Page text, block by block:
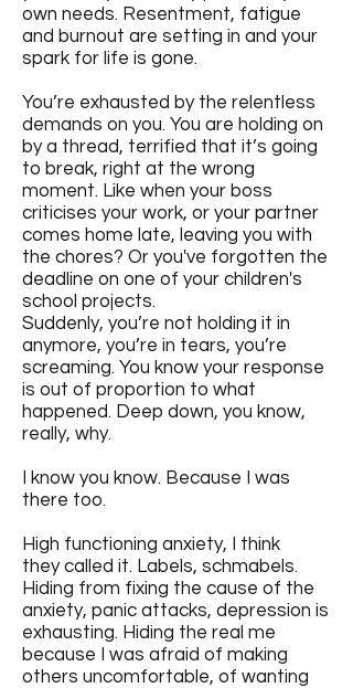
own needs. Resentment, fatigue
and burnout are setting in and your
spark for life is gone.
You’re exhausted by the relentless
demands on you. You are holding on
by a thread, terrified that it’s going
to break, right at the wrong
moment. Like when your boss
criticises your work, or your partner
comes home late, leaving you with
the chores? Or you've forgotten the
deadline on one of your children's
school projects.
Suddenly, you’re not holding it in
anymore, you’re in tears, you’re
screaming. You know your response
is out of proportion to what
happened. Deep down, you know,
really, why.
I know you know. Because I was
there too.
High functioning anxiety, I think
they called it. Labels, schmabels.
Hiding from fixing the cause of the
anxiety, panic attacks, depression is
exhausting. Hiding the real me
because I was afraid of making
others uncomfortable, of wanting